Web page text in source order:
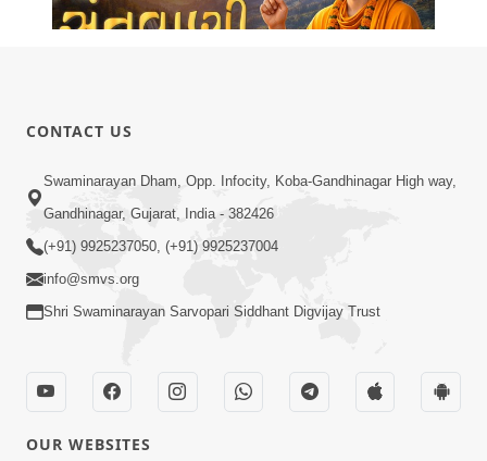
Jul 28, 2026
02:00:00
Sankalp Sabha | 25 Jul, 2026
CONTACT US
Swaminarayan Dham, Opp. Infocity, Koba-Gandhinagar High way,
Gandhinagar, Gujarat, India - 382426
(+91) 9925237050, (+91) 9925237004
info@smvs.org
Shri Swaminarayan Sarvopari Siddhant Digvijay Trust
OUR WEBSITES